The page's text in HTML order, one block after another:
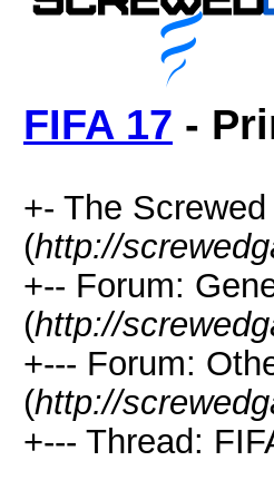
FIFA 17 -
+- The
(http://
+-- Forum:
(http://
+--- Forum:
(http://
+--- Thread: